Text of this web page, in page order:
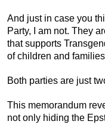
And just in case you
Party, I am not. They
that supports
of children and
Both parties are just
This memorandum
not only hiding the